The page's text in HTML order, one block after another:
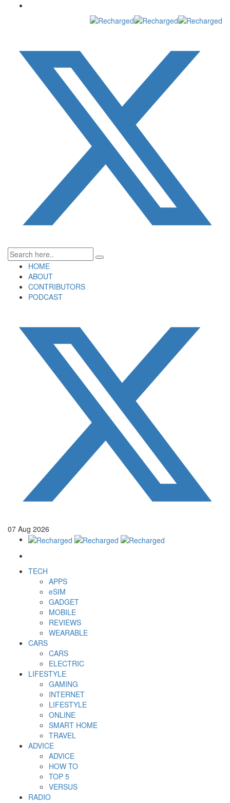
HOME
ABOUT
CONTRIBUTORS
PODCAST
07 Aug 2026
TECH
APPS
eSIM
GADGET
MOBILE
REVIEWS
WEARABLE
CARS
CARS
ELECTRIC
LIFESTYLE
GAMING
INTERNET
LIFESTYLE
ONLINE
SMART HOME
TRAVEL
ADVICE
ADVICE
HOW TO
TOP 5
VERSUS
RADIO